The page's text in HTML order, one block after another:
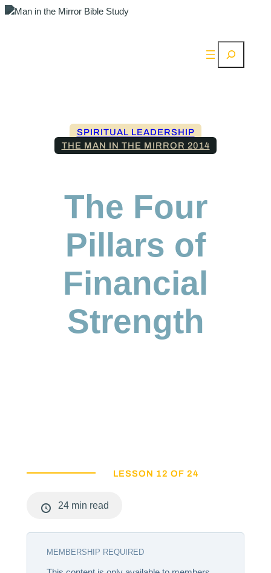
SPIRITUAL LEADERSHIP
THE MAN IN THE MIRROR 2014
The Four
Pillars of
Financial
Strength
LESSON 12 OF 24
24 min read
MEMBERSHIP REQUIRED